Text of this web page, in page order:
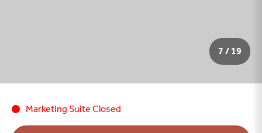
7 / 19
Marketing Suite Closed